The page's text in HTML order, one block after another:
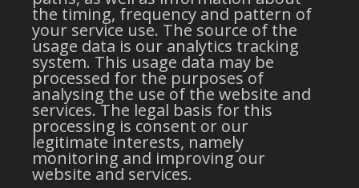
the timing, frequency and pattern of
your service use. The source of the
usage data is our analytics tracking
system. This usage data may be
processed for the purposes of
analysing the use of the website and
services. The legal basis for this
processing is consent or our
legitimate interests, namely
monitoring and improving our
website and services.